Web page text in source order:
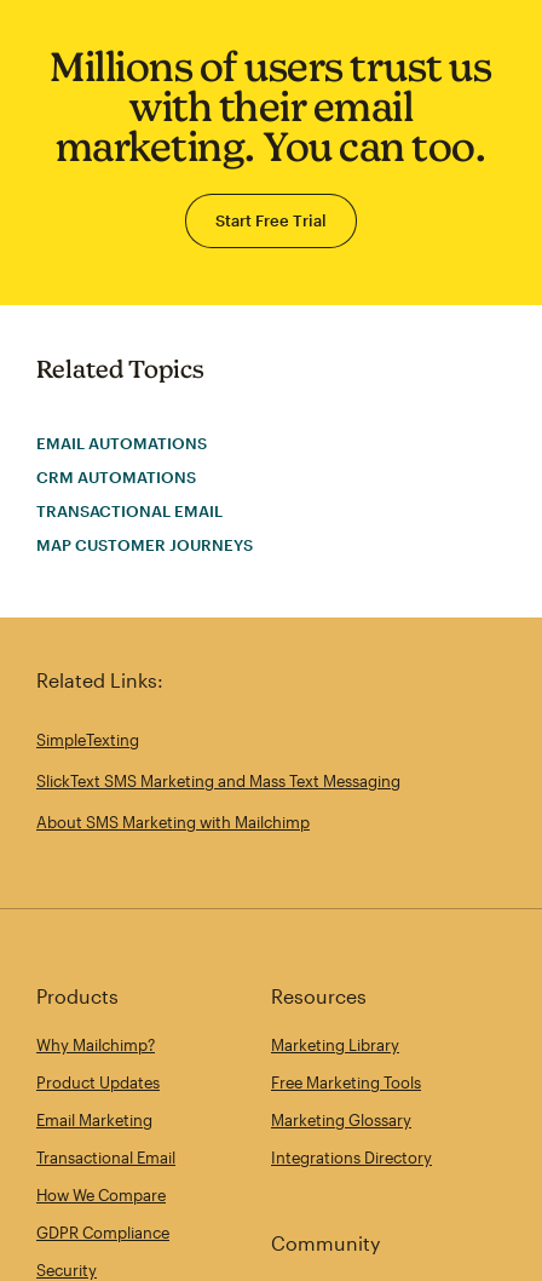
Millions of users trust us
with their email
marketing. You can too.
Start Free Trial
Related Topics
EMAIL AUTOMATIONS
CRM AUTOMATIONS
TRANSACTIONAL EMAIL
MAP CUSTOMER JOURNEYS
Related Links:
SimpleTexting
SlickText SMS Marketing and Mass Text Messaging
About SMS Marketing with Mailchimp
Products
Why Mailchimp?
Product Updates
Email Marketing
Transactional Email
How We Compare
GDPR Compliance
Security
Resources
Marketing Library
Free Marketing Tools
Marketing Glossary
Integrations Directory
Community